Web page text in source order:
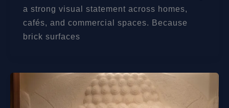
a strong visual statement across homes,
cafés, and commercial spaces. Because
brick surfaces